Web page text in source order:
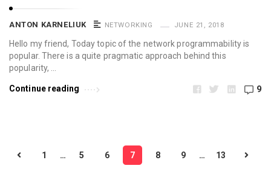
ANTON KARNELIUK NETWORKING JUNE 21, 2018
Hello my friend, Today topic of the network programmability is
popular. There is a quite pragmatic approach behind this
popularity, …
Continue reading 9
P 1 … 5 6 7 8 9 … 13